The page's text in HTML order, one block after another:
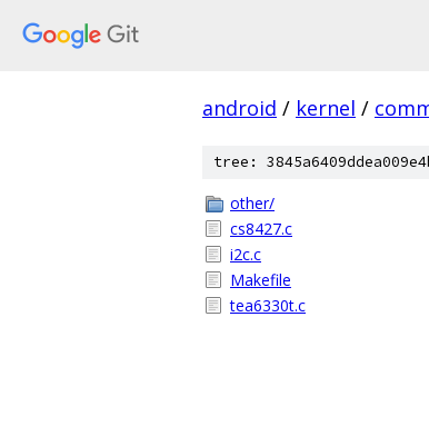
android / kernel /
tree:
other/
cs8427.c
i2c.c
Makefile
tea6330t.c